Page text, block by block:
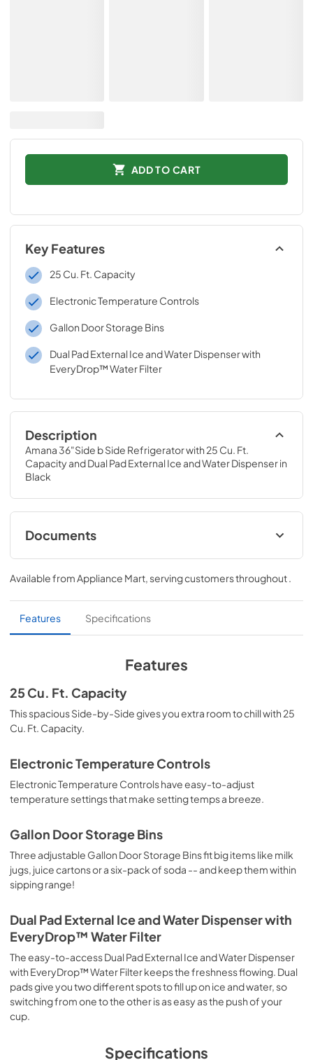
ADD TO CART
Key Features
25 Cu. Ft. Capacity
Electronic Temperature Controls
Gallon Door Storage Bins
Dual Pad External Ice and Water Dispenser with
EveryDrop™ Water Filter
Description
Amana 36"Side b Side Refrigerator with 25 Cu. Ft.
Capacity and Dual Pad External Ice and Water Dispenser in
Black
Documents
Instruction Sheet
View|Download
PDF,293.01 KB
Warranty
Energy Guide
View
Download
Quick Reference Sheet
|Download
Owners Manual
View
Download
PDF,
Available fromAppliance Mart, serving customers throughout.
Features Specifications
Features
25 Cu. Ft. Capacity
This spacious Side-by-Side gives you extra room to chill with 25
Cu. Ft. Capacity.
Electronic Temperature Controls
Electronic Temperature Controls have easy-to-adjust
temperature settings that make setting temps a breeze.
Gallon Door Storage Bins
Three adjustable Gallon Door Storage Bins fit big items like milk
jugs, juice cartons or a six-pack of soda -- and keep them within
sipping range!
Dual Pad External Ice and Water Dispenser with
EveryDrop™ Water Filter
The easy-to-access Dual Pad External Ice and Water Dispenser
with EveryDrop™ Water Filter keeps the freshness flowing. Dual
pads give you two different spots to fill up on ice and water, so
switching from one to the other is as easy as the push of your
cup.
Specifications